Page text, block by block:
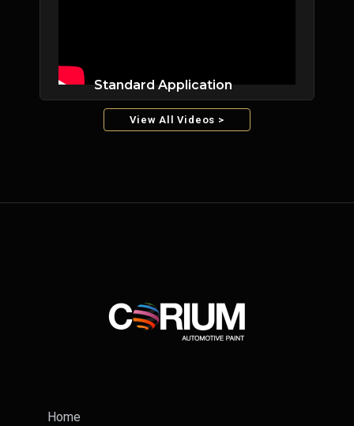
Standard Application
View All Videos >
Home